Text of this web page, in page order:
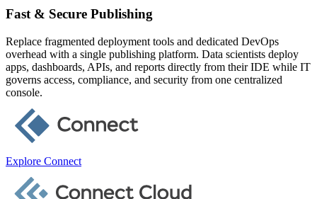
Fast & Secure Publishing
Replace fragmented deployment tools and dedicated DevOps
overhead with a single publishing platform. Data scientists deploy
apps, dashboards, APIs, and reports directly from their IDE while IT
governs access, compliance, and security from one centralized
console.
Explore Connect